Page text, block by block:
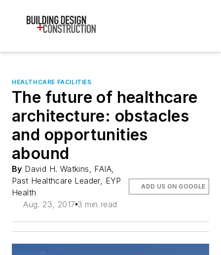
HEALTHCARE FACILITIES
The future of healthcare
architecture: obstacles
and opportunities
abound
By David H. Watkins, FAIA,
Past Healthcare Leader, EYP
Health
Aug. 23, 2017 3 min read
ADD US ON GOOGLE